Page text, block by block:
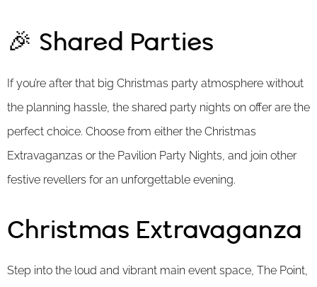
🎉 Shared Parties
If you’re after that big Christmas party atmosphere without
the planning hassle, the shared party nights on offer are the
perfect choice. Choose from either the Christmas
Extravaganzas or the Pavilion Party Nights, and join other
festive revellers for an unforgettable evening.
Christmas Extravaganza
Step into the loud and vibrant main event space, The Point,